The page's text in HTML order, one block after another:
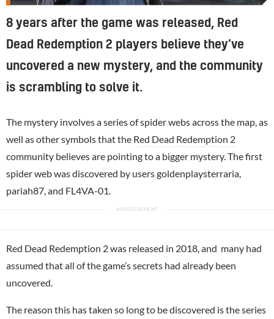
8 years after the game was released, Red
Dead Redemption 2 players believe they’ve
uncovered a new mystery, and the community
is scrambling to solve it.
The mystery involves a series of spider webs across the map, as
well as other symbols that the Red Dead Redemption 2
community believes are pointing to a bigger mystery. The first
spider web was discovered by users goldenplaysterraria,
pariah87, and FL4VA-01.
Red Dead Redemption 2 was released in 2018, and many had
assumed that all of the game’s secrets had already been
uncovered.
The reason this has taken so long to be discovered is the series